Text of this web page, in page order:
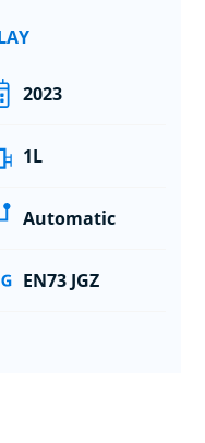
2023
1L
Automatic
EN73 JGZ